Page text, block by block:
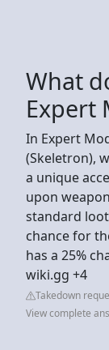
What
Expert
In Expert
(Skeletron),
a unique
upon
standard
chance for
has a 25%
wiki.gg +4
Takedown
View complete